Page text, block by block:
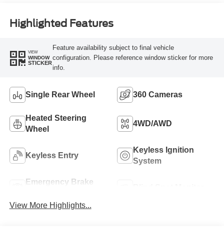
Highlighted Features
VIEW
WINDOW
STICKER
Feature availability subject to final vehicle
configuration. Please reference window sticker for more
info.
Single Rear Wheel 360 Cameras
Heated Steering
Wheel
4WD/AWD
Keyless Entry
Keyless Ignition
System
Emergency Brake
View More Highlights...